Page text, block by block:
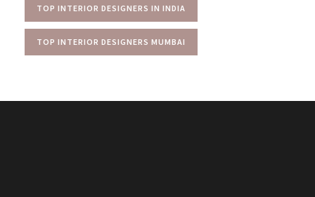
TOP INTERIOR DESIGNERS IN INDIA
TOP INTERIOR DESIGNERS MUMBAI